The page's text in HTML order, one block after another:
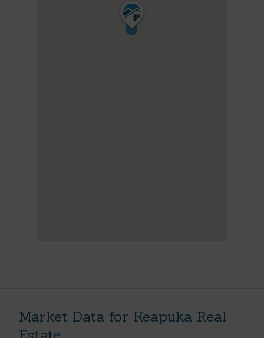
Market Data for Keapuka Real